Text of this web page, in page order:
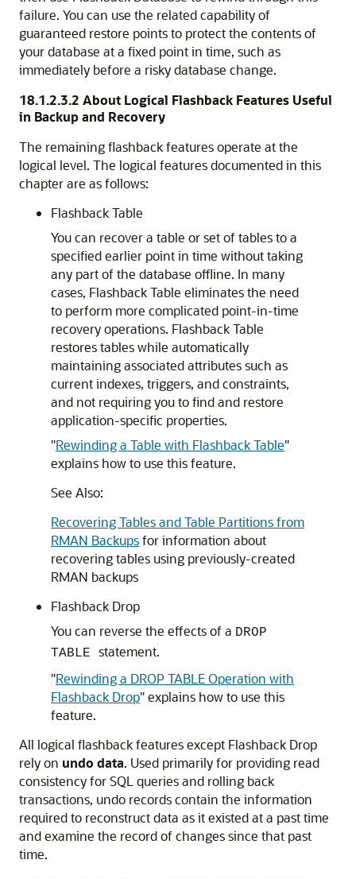
failure. You can use the related capability of
guaranteed restore points to protect the contents of
your database at a fixed point in time, such as
immediately before a risky database change.
18.1.2.3.2 About Logical Flashback Features Useful
in Backup and Recovery
The remainingflashback features operate at the
logical level. The logical features documented in this
chapter are as follows:
Flashback Table
You can recover a table or set of tables to a
specified earlier point in time without taking
any part of the database offline. In many
cases, Flashback Table eliminates the need
to perform more complicated point-in-time
recovery operations. Flashback Table
restores tables while automatically
maintaining associated attributes such as
current indexes, triggers, and constraints,
and not requiring you to find and restore
application-specific properties.
"Rewinding a Table with Flashback Table"
explains how to use this feature.
See Also:
Recovering Tables and Table Partitions from
RMAN Backupsfor information about
recovering tables using previously-created
RMAN backups
Flashback Drop
You can reverse the effects of a DROP
TABLE statement.
"Rewinding a DROP TABLE Operation with
Flashback Drop"explains how to use this
feature.
All logical flashback features except Flashback Drop
rely on undo data. Used primarily for providing read
consistency for SQL queries and rolling back
transactions, undo records contain the information
required to reconstruct data as it existed at a past time
and examine the record of changes since that past
time.